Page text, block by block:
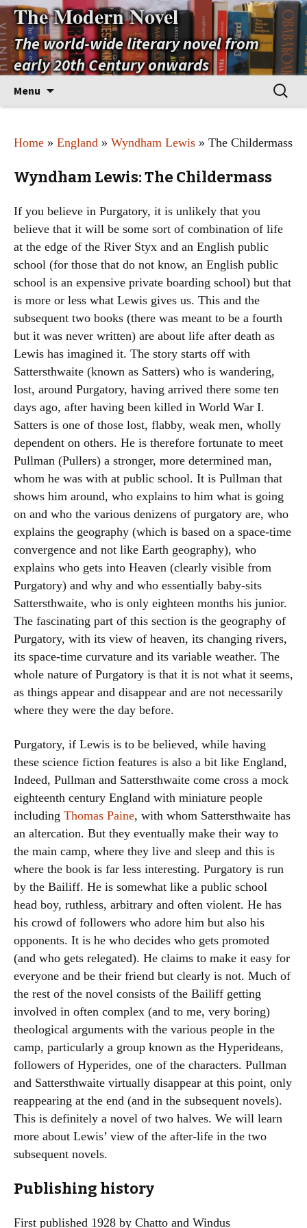
The Modern Novel
The world-wide literary novel from
early 20th Century onwards
Menu
Search
for:
Home » England » Wyndham Lewis » The Childermass
Wyndham Lewis: The Childermass
If you believe in Purgatory, it is unlikely that you
believe that it will be some sort of combination of life
at the edge of the River Styx and an English public
school (for those that do not know, an English public
school is an expensive private boarding school) but that
is more or less what Lewis gives us. This and the
subsequent two books (there was meant to be a fourth
but it was never written) are about life after death as
Lewis has imagined it. The story starts off with
Sattersthwaite (known as Satters) who is wandering,
lost, around Purgatory, having arrived there some ten
days ago, after having been killed in World War I.
Satters is one of those lost, flabby, weak men, wholly
dependent on others. He is therefore fortunate to meet
Pullman (Pullers) a stronger, more determined man,
whom he was with at public school. It is Pullman that
shows him around, who explains to him what is going
on and who the various denizens of purgatory are, who
explains the geography (which is based on a space-time
convergence and not like Earth geography), who
explains who gets into Heaven (clearly visible from
Purgatory) and why and who essentially baby-sits
Sattersthwaite, who is only eighteen months his junior.
The fascinating part of this section is the geography of
Purgatory, with its view of heaven, its changing rivers,
its space-time curvature and its variable weather. The
whole nature of Purgatory is that it is not what it seems,
as things appear and disappear and are not necessarily
where they were the day before.
Purgatory, if Lewis is to be believed, while having
these science fiction features is also a bit like England,
Indeed, Pullman and Sattersthwaite come cross a mock
eighteenth century England with miniature people
including Thomas Paine, with whom Sattersthwaite has
an altercation. But they eventually make their way to
the main camp, where they live and sleep and this is
where the book is far less interesting. Purgatory is run
by the Bailiff. He is somewhat like a public school
head boy, ruthless, arbitrary and often violent. He has
his crowd of followers who adore him but also his
opponents. It is he who decides who gets promoted
(and who gets relegated). He claims to make it easy for
everyone and be their friend but clearly is not. Much of
the rest of the novel consists of the Bailiff getting
involved in often complex (and to me, very boring)
theological arguments with the various people in the
camp, particularly a group known as the Hyperideans,
followers of Hyperides, one of the characters. Pullman
and Sattersthwaite virtually disappear at this point, only
reappearing at the end (and in the subsequent novels).
This is definitely a novel of two halves. We will learn
more about Lewis’ view of the after-life in the two
subsequent novels.
Publishing history
First published 1928 by Chatto and Windus